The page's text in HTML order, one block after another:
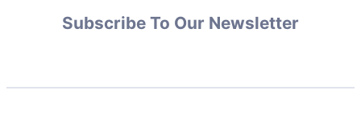
Subscribe To Our Newsletter